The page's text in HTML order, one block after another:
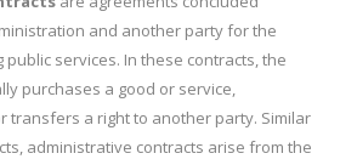
and another party for the
services. In these contracts, the
purchases a good or service,
transfers a right to another party. Similar
administrative contracts arise from the